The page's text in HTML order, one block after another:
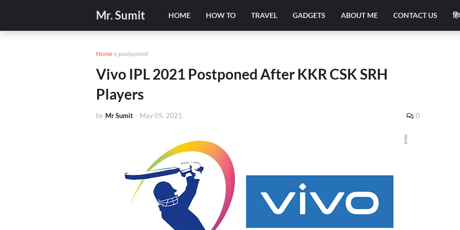
Mr. Sumit HOME HOW TO TRAVEL GADGETS ABOUT ME CONTACT US
Home postponed
Vivo IPL 2021 Postponed After KKR CSK SRH
Players
by Mr Sumit - May 05, 2021 0